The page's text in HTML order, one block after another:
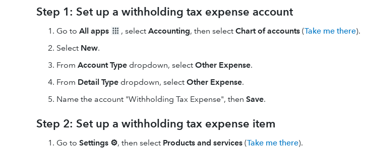
Step 1: Set up a withholding tax expense account
Go to All apps , select Accounting, then select Chart of accounts (Take me there).
Select New.
From Account Type dropdown, select Other Expense.
From Detail Type dropdown, select Other Expense.
Name the account "Withholding Tax Expense", then Save.
Step 2: Set up a withholding tax expense item
Go to Settings ⚙, then select Products and services (Take me there).